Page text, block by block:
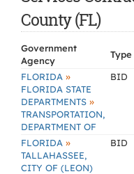
County (FL)
Government
Agency
Type
FLORIDA »
FLORIDA STATE
DEPARTMENTS »
TRANSPORTATION,
DEPARTMENT OF
BID
FLORIDA »
TALLAHASSEE,
CITY OF (LEON)
BID